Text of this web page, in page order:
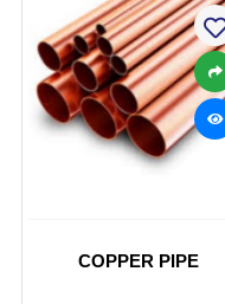
COPPER PIPE